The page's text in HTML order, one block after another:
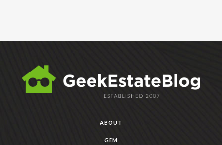
ABOUT
GEM